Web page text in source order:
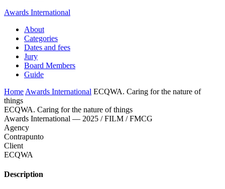
Awards International
About
Categories
Dates and fees
Jury
Board Members
Guide
Home Awards International ECQWA. Caring for the nature of
things
ECQWA. Caring for the nature of things
Awards International — 2025 / FILM / FMCG
Agency
Contrapunto
Client
ECQWA
Description